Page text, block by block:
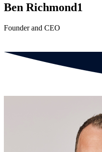
Ben Richmond1
Founder and CEO